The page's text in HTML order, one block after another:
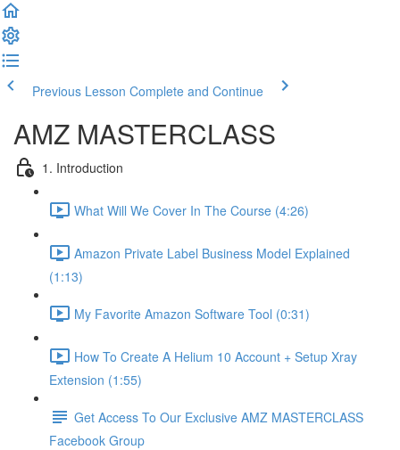
Previous Lesson Complete and Continue
AMZ MASTERCLASS
1. Introduction
What Will We Cover In The Course (4:26)
Amazon Private Label Business Model Explained
(1:13)
My Favorite Amazon Software Tool (0:31)
How To Create A Helium 10 Account + Setup Xray
Extension (1:55)
Get Access To Our Exclusive AMZ MASTERCLASS
Facebook Group